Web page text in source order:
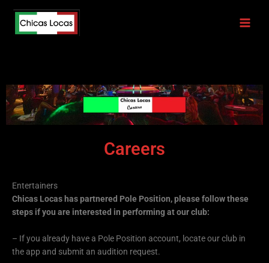
content
Careers
Entertainers
Chicas Locas has partnered Pole Position, please follow these
steps if you are interested in performing at our club:
– If you already have a Pole Position account, locate our club in
the app and submit an audition request.